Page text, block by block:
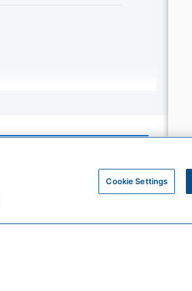
Cookie Settings